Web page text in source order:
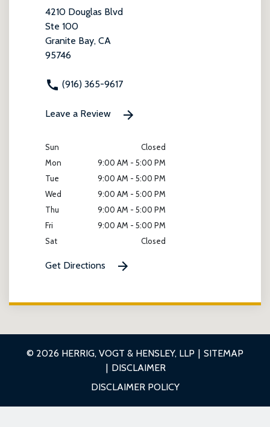
4210 Douglas Blvd
Ste 100
Granite Bay, CA
95746
(916) 365-9617
Leave a Review
Sun
Closed
Mon
9:00 AM - 5:00 PM
Tue
9:00 AM - 5:00 PM
Wed
9:00 AM - 5:00 PM
Thu
9:00 AM - 5:00 PM
Fri
9:00 AM - 5:00 PM
Sat
Closed
Get Directions
© 2026 HERRIG, VOGT & HENSLEY, LLP
SITEMAP
DISCLAIMER
DISCLAIMER POLICY